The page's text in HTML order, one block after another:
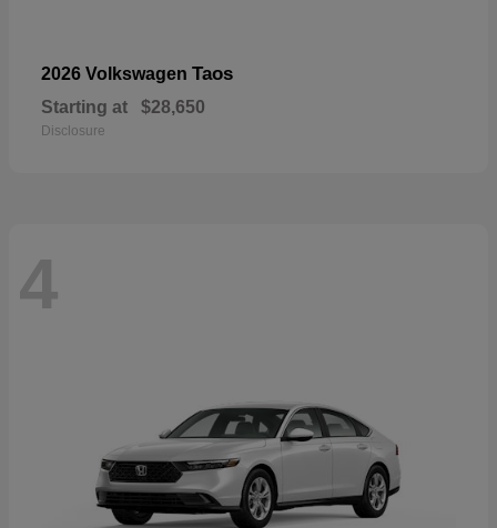
2026 Volkswagen Taos
Starting at $28,650
Disclosure
4